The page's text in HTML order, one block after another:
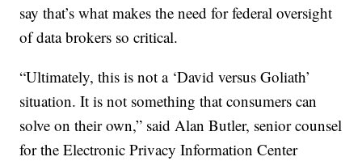
say that’s what makes the need for federal oversight
of data brokers so critical.
“Ultimately, this is not a ‘David versus Goliath’
situation. It is not something that consumers can
solve on their own,” said Alan Butler, senior counsel
for the Electronic Privacy Information Center